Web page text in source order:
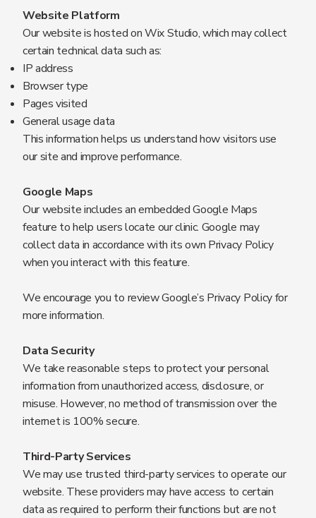
Website Platform
Our website is hosted on Wix Studio, which may collect
certain technical data such as:
IP address
Browser type
Pages visited
General usage data
This information helps us understand how visitors use
our site and improve performance.
Google Maps
Our website includes an embedded Google Maps
feature to help users locate our clinic. Google may
collect data in accordance with its own Privacy Policy
when you interact with this feature.
We encourage you to review Google’s Privacy Policy for
more information.
Data Security
We take reasonable steps to protect your personal
information from unauthorized access, disclosure, or
misuse. However, no method of transmission over the
internet is 100% secure.
Third-Party Services
We may use trusted third-party services to operate our
website. These providers may have access to certain
data as required to perform their functions but are not